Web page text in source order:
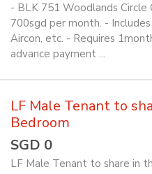
- BLK 751 Woodlands
700sgd per month. -
Aircon, etc. - Requires
advance payment ...
LF Male Tenant to
Bedroom
SGD 0
LF Male Tenant to share in